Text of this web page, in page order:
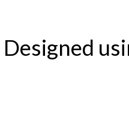
Designed